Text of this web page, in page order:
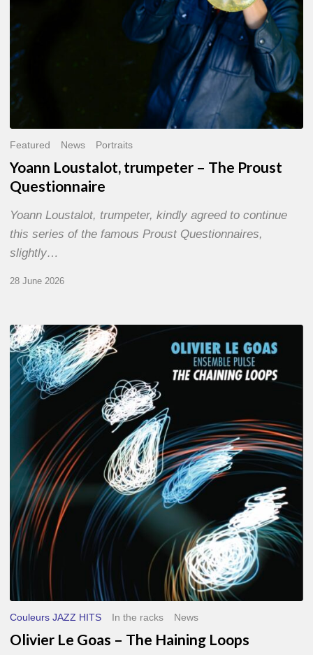
Featured News Portraits
Yoann Loustalot, trumpeter – The Proust
Questionnaire
Yoann Loustalot, trumpeter, kindly agreed to continue
this series of the famous Proust Questionnaires,
slightly…
28 June 2026
Olivier
Le
Goas
–
The
Loops
Couleurs JAZZ HITS In the racks News
Olivier Le Goas – The Haining Loops